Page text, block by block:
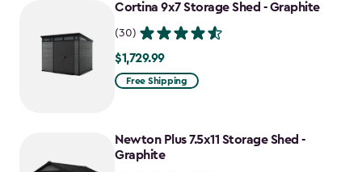
$1,214.99
Cortina 9x7 Storage Shed - Graphite
(30)
$1,729.99
$1,729.99
Free Shipping
Newton Plus 7.5x11 Storage Shed -
Graphite